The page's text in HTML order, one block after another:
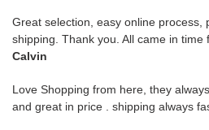
Great selection, easy online process,
shipping. Thank you. All came in
Calvin
Love Shopping from here, they
and great in price . shipping always